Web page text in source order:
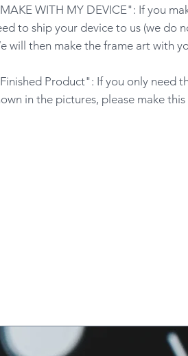
WITH MY DEVICE": If you
to ship your device to us (we do
will then make the frame art with
Product": If you only need
in the pictures, please make